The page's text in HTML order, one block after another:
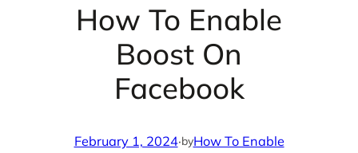
How To Enable
Boost On
Facebook
February 1, 2024·byHow To Enable